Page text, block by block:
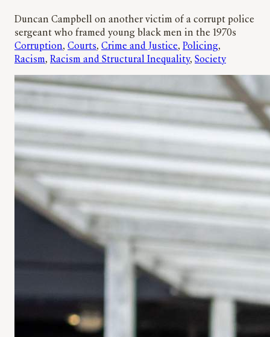
Duncan Campbell on another victim of a corrupt police
sergeant who framed young black men in the 1970s
Corruption, Courts, Crime and Justice, Policing
Racism, Racism and Structural Inequality, Society